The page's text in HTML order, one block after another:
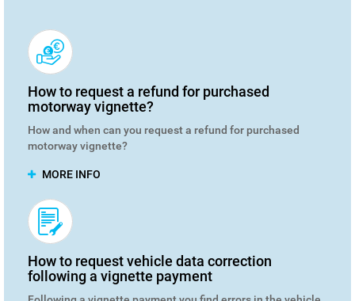
How to request a refund for purchased
motorway vignette?
How and when can you request a refund for purchased
motorway vignette?
MORE INFO
How to request vehicle data correction
following a vignette payment